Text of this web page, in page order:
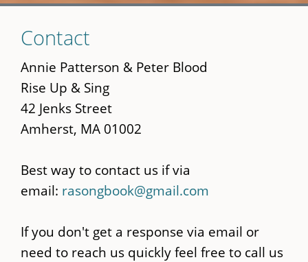
to
main
content
Contact
Annie Patterson & Peter Blood
Rise Up & Sing
42 Jenks Street
Amherst, MA 01002
Best way to contact us if via
email: rasongbook@gmail.com
If you don't get a response via email or
need to reach us quickly feel free to call us